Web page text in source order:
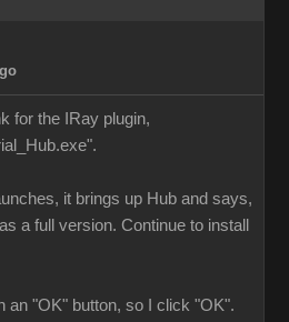
for the IRay plugin,
it brings up Hub and says,
a full version. Continue to install
an "OK" button, so I click "OK".